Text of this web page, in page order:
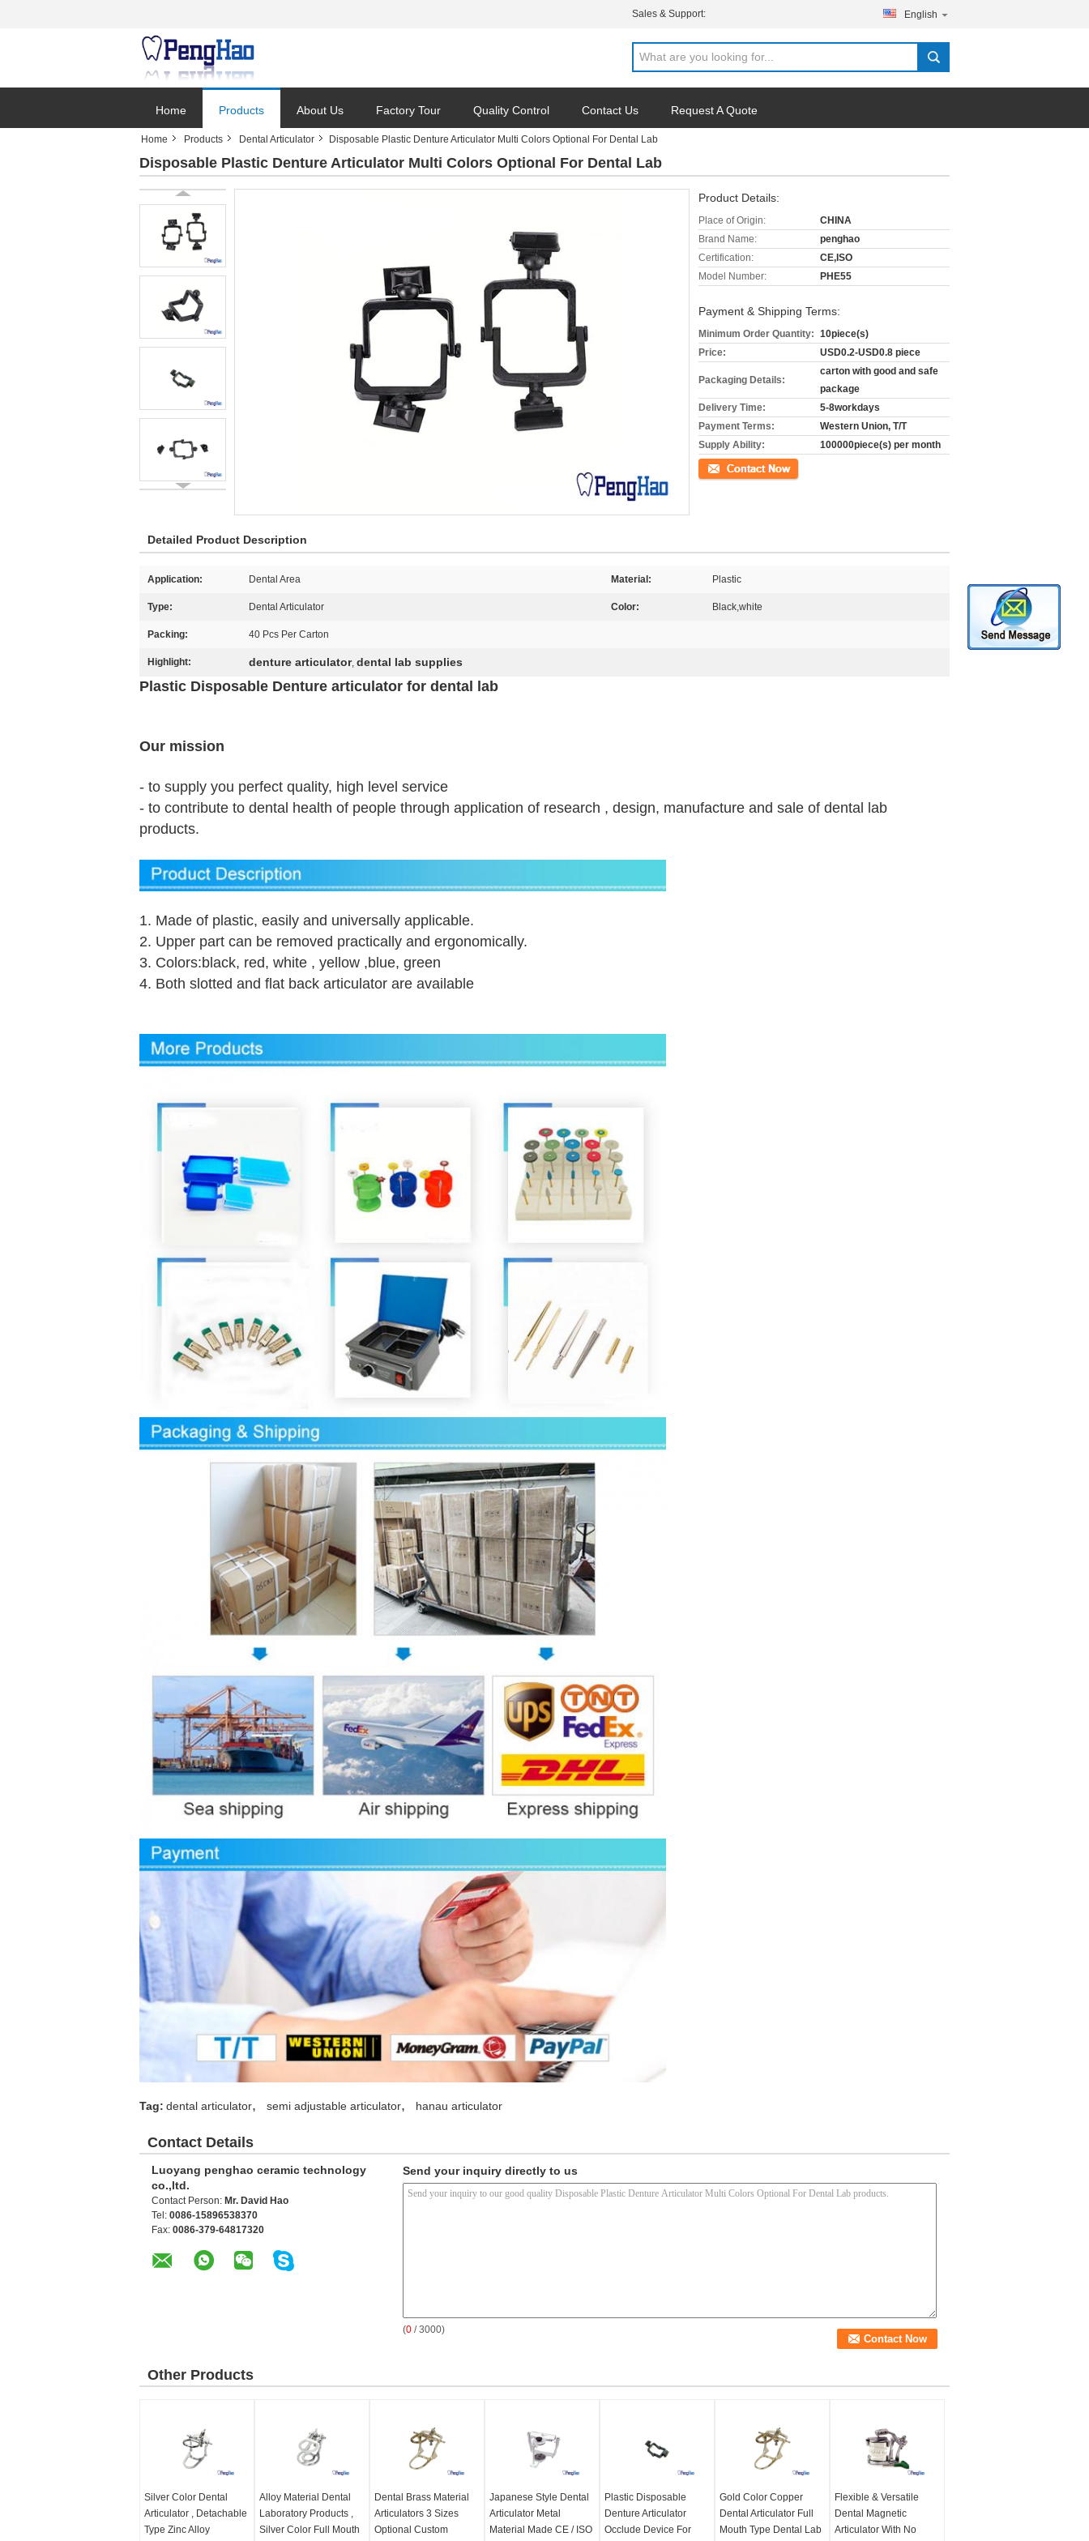
Sales & Support: English
Home Products About Us Factory Tour Quality Control Contact Us Request A Quote
Home Products Dental Articulator Disposable Plastic Denture Articulator Multi Colors Optional For Dental Lab
Disposable Plastic Denture Articulator Multi Colors Optional For Dental Lab
Product Details:
Place of Origin:
CHINA
Brand Name:
penghao
Certification:
CE,ISO
Model Number:
PHE55
Payment & Shipping Terms:
Minimum Order Quantity: 10piece(s)
Price:
USD0.2-USD0.8 piece
Packaging Details:
carton with good and safe
package
Delivery Time:
5-8workdays
Payment Terms:
Western Union, T/T
Supply Ability:
100000piece(s) per month
Contact Now
Detailed Product Description
Application: Dental Area Material: Plastic
Type: Dental Articulator Color: Black,white
Packing: 40 Pcs Per Carton
Highlight: denture articulator, dental lab supplies
Plastic Disposable Denture articulator for dental lab
Our mission
- to supply you perfect quality, high level service
- to contribute to dental health of people through application of research , design, manufacture and sale of dental lab
products.
1. Made of plastic, easily and universally applicable.
2. Upper part can be removed practically and ergonomically.
3. Colors:black, red, white , yellow ,blue, green
4. Both slotted and flat back articulator are available
Tag: dental articulator, semi adjustable articulator, hanau articulator
Contact Details
Luoyang penghao ceramic technology
co.,ltd.
Contact Person: Mr. David Hao
Tel: 0086-15896538370
Fax: 0086-379-64817320
Send your inquiry directly to us
(0 / 3000)
Other Products
Silver Color Dental
Articulator , Detachable
Type Zinc Alloy
Alloy Material Dental
Laboratory Products ,
Silver Color Full Mouth
Dental Brass Material
Articulators 3 Sizes
Optional Custom
Japanese Style Dental
Articulator Metal
Material Made CE / ISO
Plastic Disposable
Denture Articulator
Occlude Device For
Gold Color Copper
Dental Articulator Full
Mouth Type Dental Lab
Flexible & Versatile
Dental Magnetic
Articulator With No